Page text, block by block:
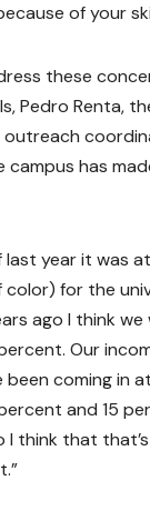
of your
these
Pedro Renta,
campus has
last year it was
for the
ago I think
Our
been coming in
and 15
I think that